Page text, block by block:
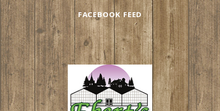
FACEBOOK FEED